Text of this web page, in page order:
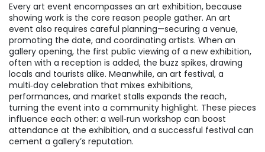
Every art event encompasses an art exhibition, because
showing work is the core reason people gather. An art
event also requires careful planning—securing a venue,
promoting the date, and coordinating artists. When an
gallery opening, the first public viewing of a new exhibition,
often with a reception is added, the buzz spikes, drawing
locals and tourists alike. Meanwhile, an art festival, a
multi‑day celebration that mixes exhibitions,
performances, and market stalls expands the reach,
turning the event into a community highlight. These pieces
influence each other: a well‑run workshop can boost
attendance at the exhibition, and a successful festival can
cement a gallery’s reputation.